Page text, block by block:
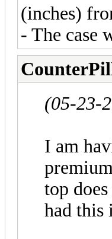
(inches)
- The case
(05-23-
I am
top
had this